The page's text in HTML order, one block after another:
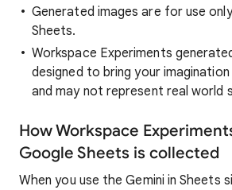
Generated images are for use
Sheets.
Workspace Experiments
designed to bring your
and may not represent real world
How Workspace
Google Sheets is collected
When you use the Gemini in Sheets